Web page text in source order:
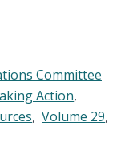
Committee
Action,
, Volume 29,